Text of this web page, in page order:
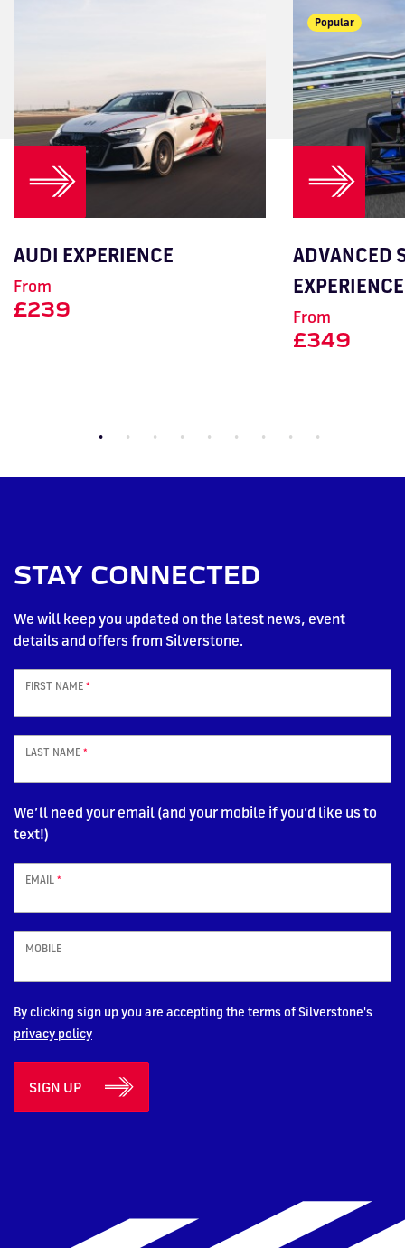
AUDI EXPERIENCE
From
£239
Popular
ADVANCED
EXPERIENCE
From
£349
STAY CONNECTED
We will keep you updated on the latest news, event
details and offers from Silverstone.
FIRST NAME *
LAST NAME *
We’ll need your email (and your mobile if you’d like us to
text!)
EMAIL *
MOBILE
By clicking sign up you are accepting the terms of Silverstone's
privacy policy